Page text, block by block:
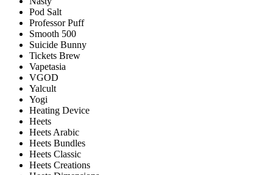
Pod Salt
Professor Puff
Smooth 500
Suicide Bunny
Tickets Brew
Vapetasia
VGOD
Yalcult
Yogi
Heating Device
Heets
Heets Arabic
Heets Bundles
Heets Classic
Heets Creations